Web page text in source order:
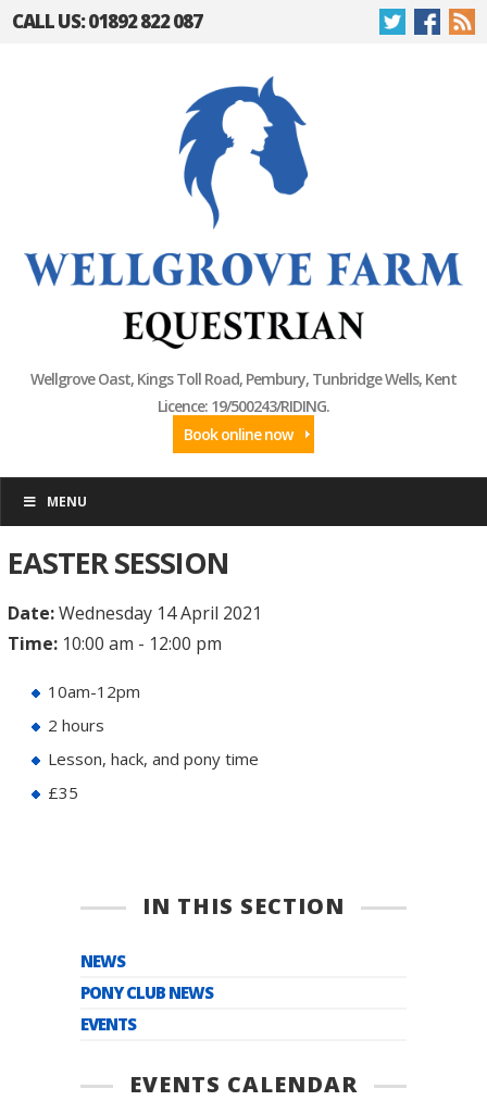
CALL US: 01892 822 087
Wellgrove Oast, Kings Toll Road, Pembury, Tunbridge Wells, Kent
Licence: 19/500243/RIDING.
Book online now
MENU
EASTER SESSION
Date:Wednesday 14 April 2021
Time:10:00 am - 12:00 pm
10am-12pm
2 hours
Lesson, hack, and pony time
£35
IN THIS SECTION
NEWS
PONY CLUB NEWS
EVENTS
EVENTS CALENDAR